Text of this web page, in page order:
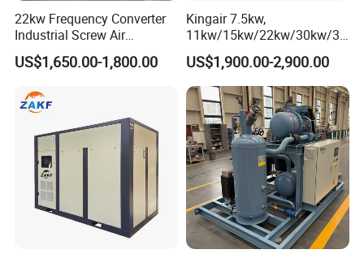
22kw Frequency Converter
Industrial Screw Air
Compressor
US$1,650.00-1,800.00
Kingair 7.5kw,
11kw/15kw/22kw/30kw/37
kw/45kw High Pressure
Chaep Screw Air Screw
Compressor with Tank, Line
Filters Laser Cutting
US$1,900.00-2,900.00